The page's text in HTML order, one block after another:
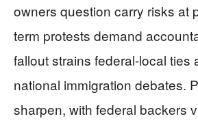
owners question carry risks at
term protests demand
fallout strains federal-local ties
national immigration debates.
sharpen, with federal backers